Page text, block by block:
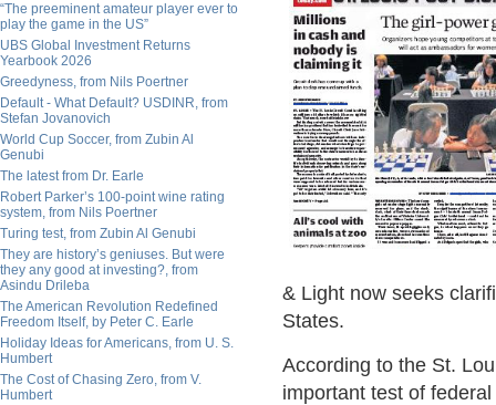
“The preeminent amateur player ever to
play the game in the US”
UBS Global Investment Returns
Yearbook 2026
Greedyness, from Nils Poertner
Default - What Default? USDINR, from
Stefan Jovanovich
World Cup Soccer, from Zubin Al
Genubi
The latest from Dr. Earle
Robert Parker’s 100-point wine rating
system, from Nils Poertner
Turing test, from Zubin Al Genubi
They are history’s geniuses. But were
they any good at investing?, from
Asindu Drileba
The American Revolution Redefined
Freedom Itself, by Peter C. Earle
Holiday Ideas for Americans, from U. S.
Humbert
The Cost of Chasing Zero, from V.
Humbert
& Light now seeks
States.
According to the St.
important test of